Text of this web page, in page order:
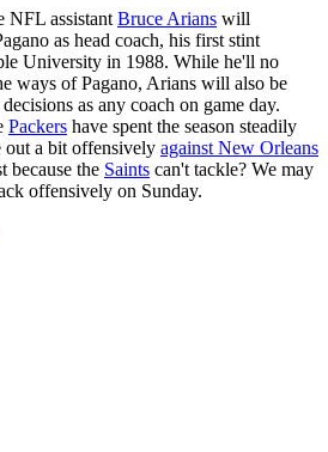
NFL assistant Bruce Arians will
as head coach, his first stint
University in 1988. While he'll no
ways of Pagano, Arians will also be
as any coach on game day.
Packers have spent the season steadily
a bit offensively against New Orleans
because the Saints can't tackle? We may
offensively on Sunday.